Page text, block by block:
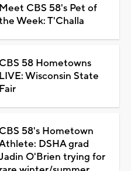
Meet CBS 58's Pet of
Week: T'Challa
CBS 58 Hometowns
LIVE: Wisconsin State
Fair
CBS 58's Hometown
DSHA grad
O'Brien trying for